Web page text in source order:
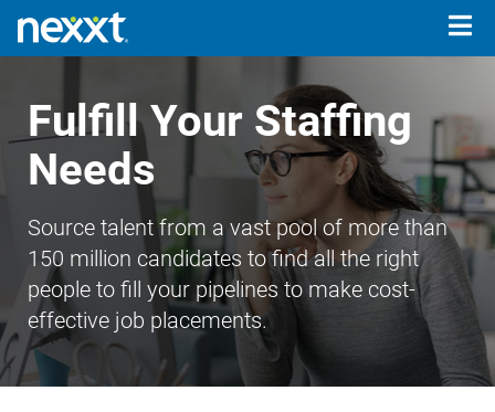
Fulfill Your Staffing
Needs
Source talent from a vast pool of more than
150 million candidates to find all the right
people to fill your pipelines to make cost-
effective job placements.